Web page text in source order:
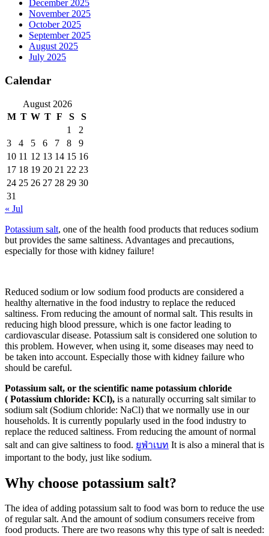
December 2025
November 2025
October 2025
September 2025
August 2025
July 2025
Calendar
August 2026
M T W T F S
S
1
2
3
4 5 6 7 8
9
10 11 12 13 14 15 16
17 18 19 20 21 22 23
24 25 26 27 28 29 30
31
« Jul
Potassium salt, one of the health food products that reduces sodium
but provides the same saltiness. Advantages and precautions,
especially for those with kidney failure!
Reduced sodium or low sodium food products are considered a
healthy alternative in the food industry to replace the reduced
saltiness. From reducing the amount of normal salt. This results in
reducing high blood pressure, which is one factor leading to
cardiovascular disease. Potassium salt is considered one solution to
this problem. However, when using it, some diseases may need to
be taken into account. Especially those with kidney failure who
should be careful.
Potassium salt, or the scientific name potassium chloride
( Potassium chloride: KCl), is a naturally occurring salt similar to
sodium salt (Sodium chloride: NaCl) that we normally use in our
households. It is currently popularly used in the food industry to
replace the reduced saltiness. From reducing the amount of normal
salt and can give saltiness to food. ยูฟ่าเบท It is also a mineral that is
important to the body, just like sodium.
Why choose potassium salt?
The idea of ​​adding potassium salt to food was born to reduce the use
of regular salt. And the amount of sodium consumers receive from
food products. There are two reasons why this type of salt is needed: